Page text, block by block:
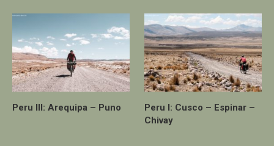
Peru III: Arequipa – Puno
Peru I: Cusco – Espinar –
Chivay